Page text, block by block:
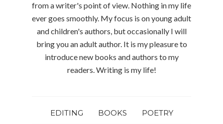
from a writer's point of view. Nothing in my life
ever goes smoothly. My focus is on young adult
and children's authors, but occasionally I will
bring you an adult author. It is my pleasure to
introduce new books and authors to my
readers. Writing is my life!
EDITING BOOKS POETRY